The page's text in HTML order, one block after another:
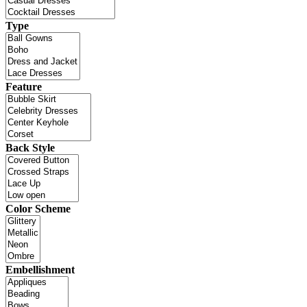
Type
Feature
Back Style
Color Scheme
Embellishment